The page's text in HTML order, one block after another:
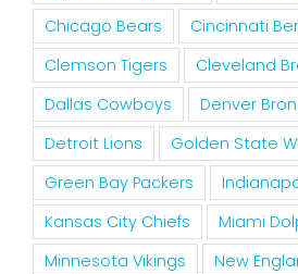
Chicago Bears
Cincinnati
Clemson Tigers
Cleveland
Dallas Cowboys
Denver
Detroit Lions
Golden State
Green Bay Packers
Kansas City Chiefs
Miami
Minnesota Vikings
New